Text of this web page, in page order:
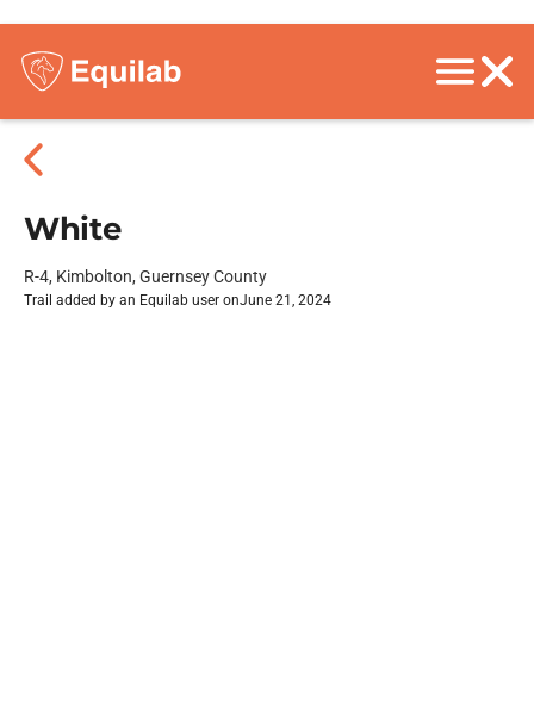
White
R-4, Kimbolton, Guernsey County
Trail added by an Equilab user onJune 21, 2024